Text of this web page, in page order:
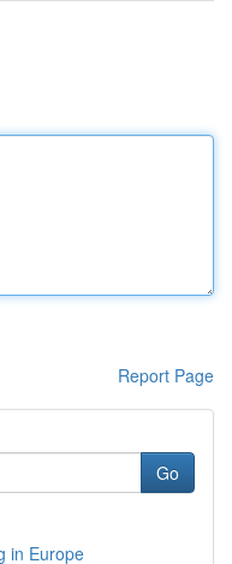
Report Page
Go
in Europe